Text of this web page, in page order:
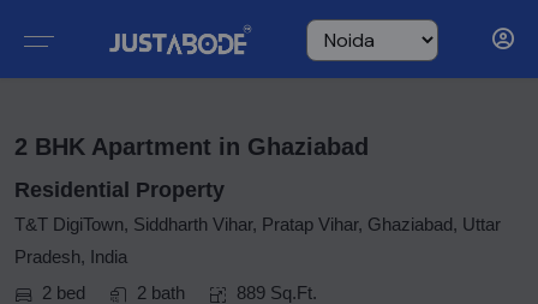
2 BHK Apartment in Ghaziabad
Residential Property
T&T DigiTown, Siddharth Vihar, Pratap Vihar, Ghaziabad, Uttar
Pradesh, India
2 bed
2 bath 889 Sq.Ft.